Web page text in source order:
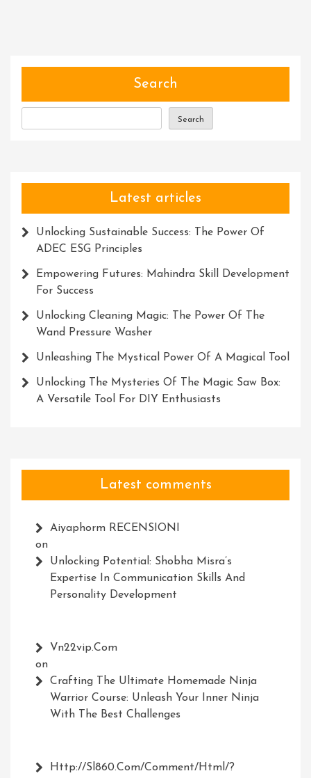
Search
Search
Latest articles
Unlocking Sustainable Success: The Power Of
ADEC ESG Principles
Empowering Futures: Mahindra Skill Development
For Success
Unlocking Cleaning Magic: The Power Of The
Wand Pressure Washer
Unleashing The Mystical Power Of A Magical Tool
Unlocking The Mysteries Of The Magic Saw Box:
A Versatile Tool For DIY Enthusiasts
Latest comments
Aiyaphorm RECENSIONI
on
Unlocking Potential: Shobha Misra’s
Expertise In Communication Skills And
Personality Development
Vn22vip.com
on
Crafting The Ultimate Homemade Ninja
Warrior Course: Unleash Your Inner Ninja
With The Best Challenges
Http://Sl860.com/comment/html/?